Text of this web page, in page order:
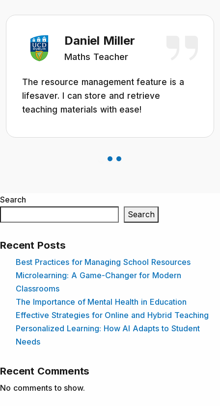
Daniel Miller
Maths Teacher
The resource management feature is a
lifesaver. I can store and retrieve
teaching materials with ease!
Search
Search
Recent Posts
Best Practices for Managing School Resources
Microlearning: A Game-Changer for Modern
Classrooms
The Importance of Mental Health in Education
Effective Strategies for Online and Hybrid Teaching
Personalized Learning: How AI Adapts to Student
Needs
Recent Comments
No comments to show.